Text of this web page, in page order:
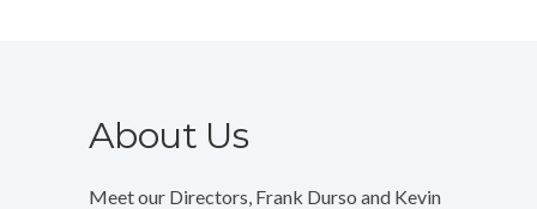
About Us
Meet our Directors, Frank Durso and Kevin